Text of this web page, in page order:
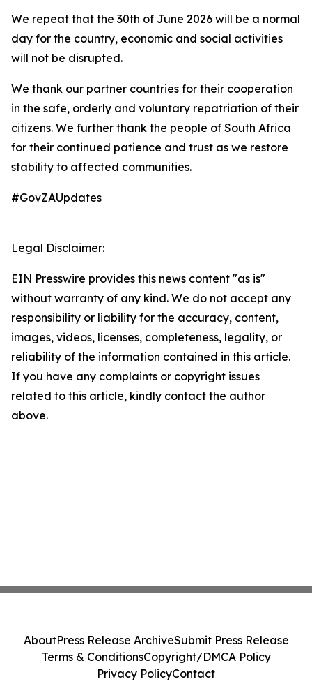
We repeat that the 30th of June 2026 will be a normal
day for the country, economic and social activities
will not be disrupted.
We thank our partner countries for their cooperation
in the safe, orderly and voluntary repatriation of their
citizens. We further thank the people of South Africa
for their continued patience and trust as we restore
stability to affected communities.
#GovZAUpdates
Legal Disclaimer:
EIN Presswire provides this news content "as is"
without warranty of any kind. We do not accept any
responsibility or liability for the accuracy, content,
images, videos, licenses, completeness, legality, or
reliability of the information contained in this article.
If you have any complaints or copyright issues
related to this article, kindly contact the author
above.
AboutPress Release ArchiveSubmit Press Release
Terms & ConditionsCopyright/DMCA Policy
Privacy PolicyContact